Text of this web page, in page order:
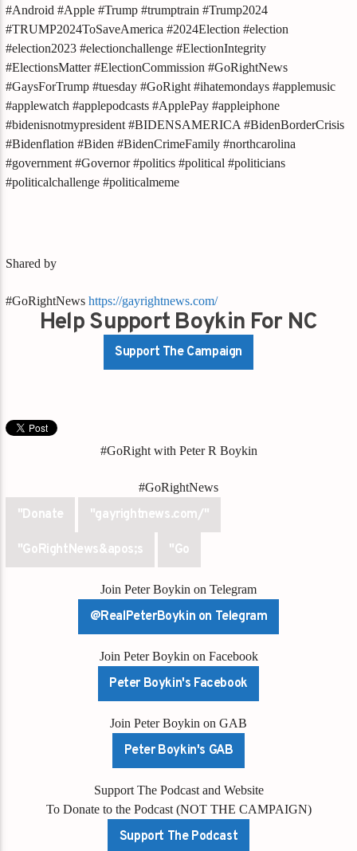
#Android #Apple #Trump #trumptrain #Trump2024
#TRUMP2024ToSaveAmerica #2024Election #election
#election2023 #electionchallenge #ElectionIntegrity
#ElectionsMatter #ElectionCommission #GoRightNews
#GaysForTrump #tuesday #GoRight #ihatemondays #applemusic
#applewatch #applepodcasts #ApplePay #appleiphone
#bidenisnotmypresident #BIDENSAMERICA #BidenBorderCrisis
#Bidenflation #Biden #BidenCrimeFamily #northcarolina
#government #Governor #politics #political #politicians
#politicalchallenge #politicalmeme
Shared by
#GoRightNewshttps://gayrightnews.com/
Help Support Boykin For NC
Support The Campaign
#GoRight with Peter R Boykin
#GoRightNews
"Donate "gayrightnews.com/"
"GoRightNews&apos;s "Go
Join Peter Boykin on Telegram
@RealPeterBoykin on Telegram
Join Peter Boykin on Facebook
Peter Boykin's Facebook
Join Peter Boykin on GAB
Peter Boykin's GAB
Support The Podcast and Website
To Donate to the Podcast (NOT THE CAMPAIGN)
Support The Podcast